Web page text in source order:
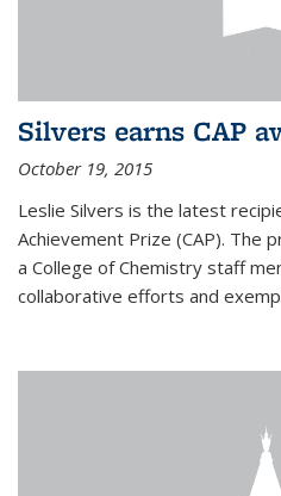
Silvers earns CAP
October 19, 2015
Leslie Silvers is the latest
Achievement Prize (CAP). The
a College of Chemistry staff
collaborative efforts and